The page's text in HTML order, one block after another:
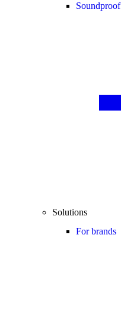
Soundproof
Solutions
For brands